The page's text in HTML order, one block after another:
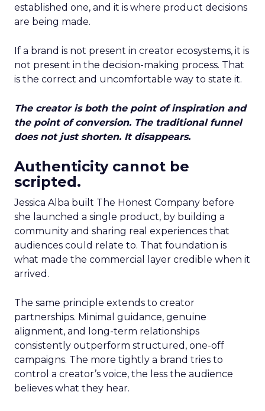
established one, and it is where product decisions
are being made.
If a brand is not present in creator ecosystems, it is
not present in the decision-making process. That
is the correct and uncomfortable way to state it.
The creator is both the point of inspiration and
the point of conversion. The traditional funnel
does not just shorten. It disappears.
Authenticity cannot be
scripted.
Jessica Alba built The Honest Company before
she launched a single product, by building a
community and sharing real experiences that
audiences could relate to. That foundation is
what made the commercial layer credible when it
arrived.
The same principle extends to creator
partnerships. Minimal guidance, genuine
alignment, and long-term relationships
consistently outperform structured, one-off
campaigns. The more tightly a brand tries to
control a creator’s voice, the less the audience
believes what they hear.